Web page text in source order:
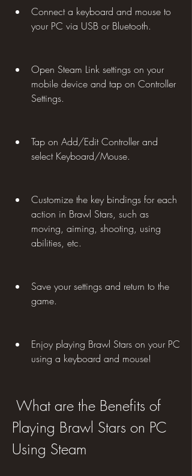
Connect a keyboard and mouse to
your PC via USB or Bluetooth.
Open Steam Link settings on your
mobile device and tap on Controller
Settings.
Tap on Add/Edit Controller and
select Keyboard/Mouse.
Customize the key bindings for each
action in Brawl Stars, such as
moving, aiming, shooting, using
abilities, etc.
Save your settings and return to the
game.
Enjoy playing Brawl Stars on your PC
using a keyboard and mouse!
Playing Brawl Stars on PC
Using Steam